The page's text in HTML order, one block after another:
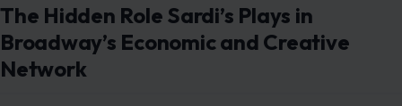
The Hidden Role Sardi’s Plays in
Broadway’s Economic and Creative
Network